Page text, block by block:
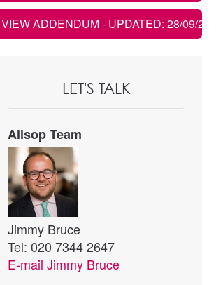
VIEW ADDENDUM- UPDATED: 28/09/2021
LET'S TALK
Allsop Team
Jimmy Bruce
Tel: 020 7344 2647
E-mail Jimmy Bruce